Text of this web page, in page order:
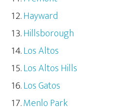
Hayward
Hillsborough
Los Altos
Los Altos Hills
Los Gatos
Menlo Park